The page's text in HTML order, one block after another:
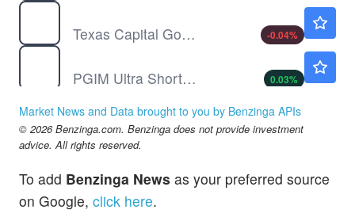
Texas Capital Government Money Market ETF
-0.04%
PGIM Ultra Short Bond ETF
0.03%
Texas Capital Bancshares Inc
-0.07
Market News and Data brought to you by Benzinga APIs
© 2026 Benzinga.com. Benzinga does not provide investment
advice. All rights reserved.
To add Benzinga News as your preferred source
on Google, click here.